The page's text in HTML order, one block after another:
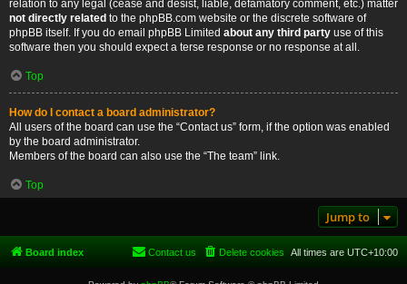
relation to any legal (cease and desist, liable, defamatory comment, etc.) matter
not directly related to the phpBB.com website or the discrete software of
phpBB itself. If you do email phpBB Limited about any third party use of this
software then you should expect a terse response or no response at all.
Top
How do I contact a board administrator?
All users of the board can use the “Contact us” form, if the option was enabled
by the board administrator.
Members of the board can also use the “The team” link.
Top
Jump to
Board index All times are UTC+10:00
Delete cookies
Contact us